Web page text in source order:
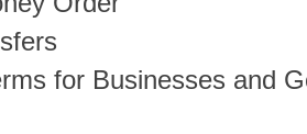
for Businesses and